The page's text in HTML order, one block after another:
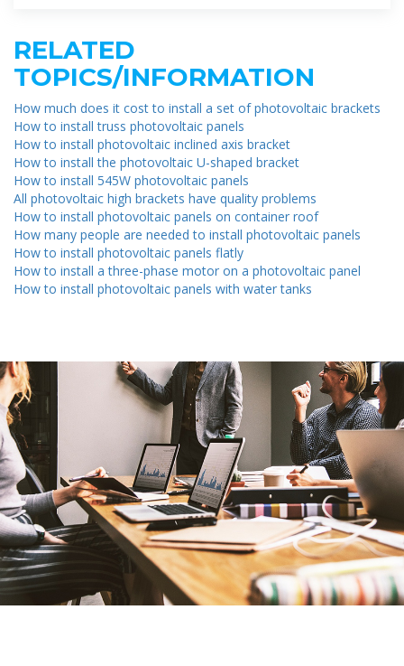
RELATED
TOPICS/INFORMATION
How much does it cost to install a set of photovoltaic brackets
How to install truss photovoltaic panels
How to install photovoltaic inclined axis bracket
How to install the photovoltaic U-shaped bracket
How to install 545W photovoltaic panels
All photovoltaic high brackets have quality problems
How to install photovoltaic panels on container roof
How many people are needed to install photovoltaic panels
How to install photovoltaic panels flatly
How to install a three-phase motor on a photovoltaic panel
How to install photovoltaic panels with water tanks